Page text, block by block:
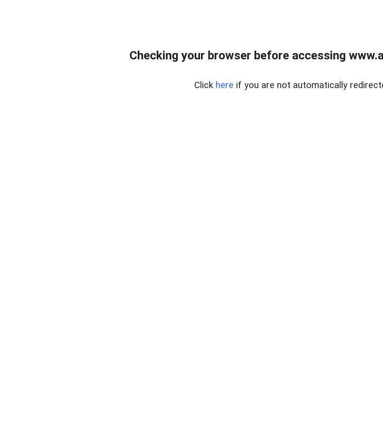
Checking your browser before accessing
Click here if you are not automatically